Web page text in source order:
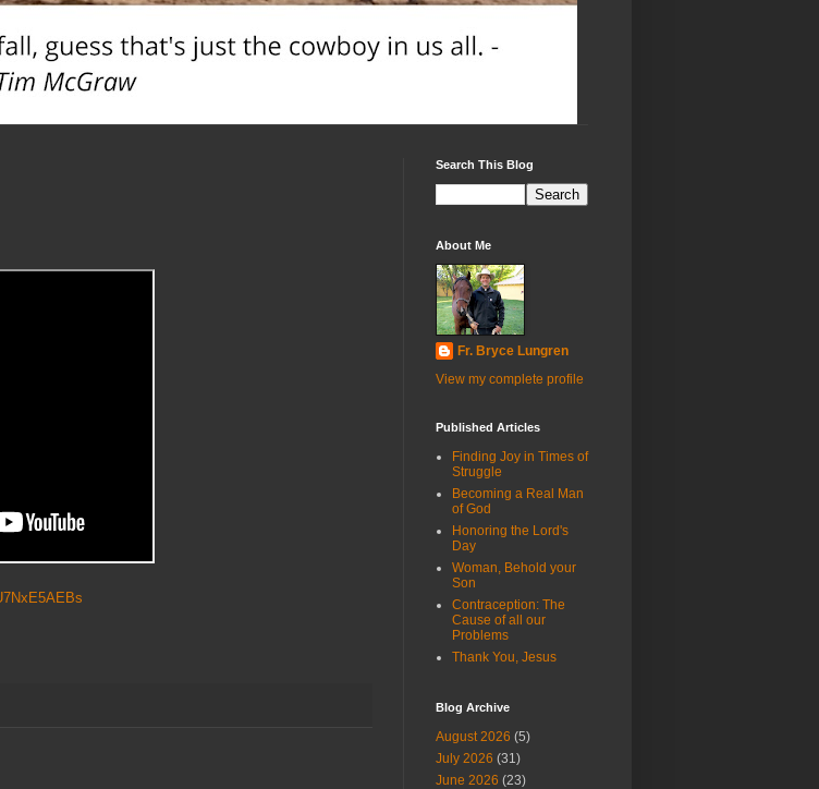
Search This Blog
About Me
Fr. Bryce Lungren
View my complete profile
Published Articles
Finding Joy in Times of
Struggle
Becoming a Real Man
of God
Honoring the Lord's
Day
Woman, Behold your
Son
Contraception: The
Cause of all our
Problems
Thank You, Jesus
Blog Archive
August 2026 (5)
July 2026 (31)
June 2026 (23)